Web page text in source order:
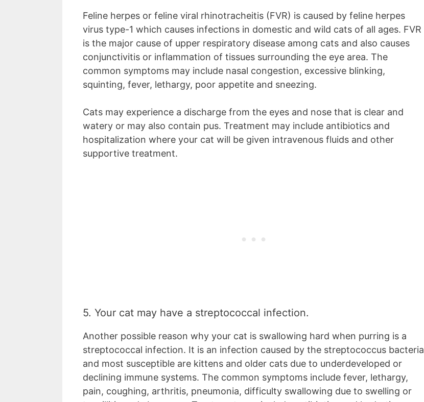
Feline herpes or feline viral rhinotracheitis (FVR) is caused by feline herpes
virus type-1 which causes infections in domestic and wild cats of all ages. FVR
is the major cause of upper respiratory disease among cats and also causes
conjunctivitis or inflammation of tissues surrounding the eye area. The
common symptoms may include nasal congestion, excessive blinking,
squinting, fever, lethargy, poor appetite and sneezing.
Cats may experience a discharge from the eyes and nose that is clear and
watery or may also contain pus. Treatment may include antibiotics and
hospitalization where your cat will be given intravenous fluids and other
supportive treatment.
5. Your cat may have a streptococcal infection.
Another possible reason why your cat is swallowing hard when purring is a
streptococcal infection. It is an infection caused by the streptococcus bacteria
and most susceptible are kittens and older cats due to underdeveloped or
declining immune systems. The common symptoms include fever, lethargy,
pain, coughing, arthritis, pneumonia, difficulty swallowing due to swelling or